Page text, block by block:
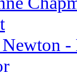
-